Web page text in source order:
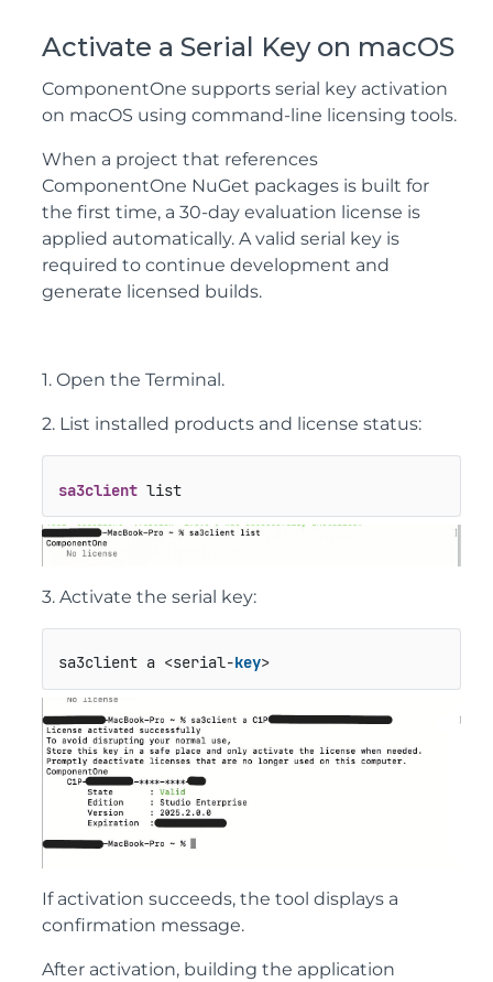
Activate a Serial Key on macOS
ComponentOne supports serial key activation
on macOS using command-line licensing tools.
When a project that references
ComponentOne NuGet packages is built for
the first time, a 30-day evaluation license is
applied automatically. A valid serial key is
required to continue development and
generate licensed builds.
1. Open the Terminal.
2. List installed products and license status:
sa3client list
3. Activate the serial key:
sa3client a <serial-key>
If activation succeeds, the tool displays a
confirmation message.
After activation, building the application